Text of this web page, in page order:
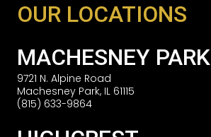
OUR LOCATIONS
MACHESNEY PARK
9721 N. Alpine Road
Machesney Park, IL 61115
(815) 633-9864